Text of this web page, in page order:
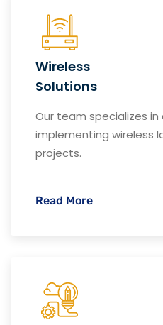
Wireless
Solutions
Our team specializes in
implementing wireless
projects.
Read More